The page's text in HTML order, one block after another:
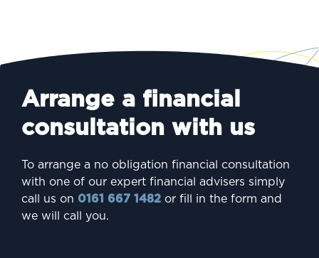
INVESTING
Are millennials failing to
protect their future?
Arrange a financial
consultation with us
To arrange a no obligation financial consultation
with one of our expert financial advisers simply
call us on 0161 667 1482 or fill in the form and
we will call you.